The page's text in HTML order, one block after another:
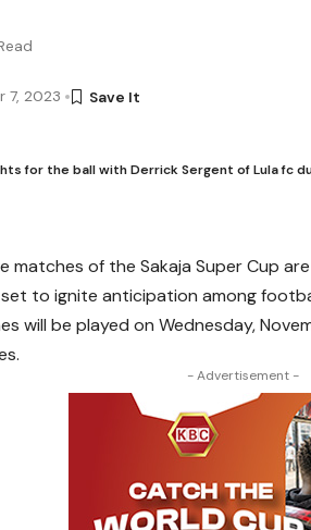
7, 2023
for the ball with Derrick Sergent of Lula fc
matches of the Sakaja Super Cup
to ignite anticipation among
will be played on Wednesday,
- Advertisement -